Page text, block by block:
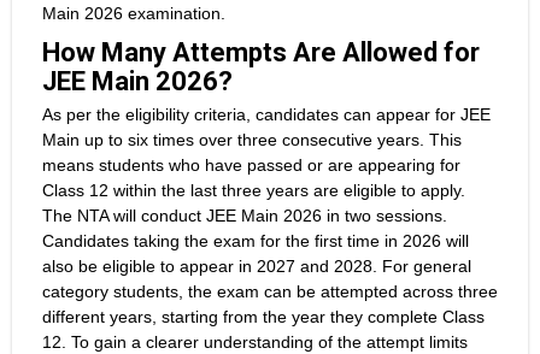
Main 2026 examination.
How Many Attempts Are Allowed for
JEE Main 2026?
As per the eligibility criteria, candidates can appear for JEE
Main up to six times over three consecutive years. This
means students who have passed or are appearing for
Class 12 within the last three years are eligible to apply.
The NTA will conduct JEE Main 2026 in two sessions.
Candidates taking the exam for the first time in 2026 will
also be eligible to appear in 2027 and 2028. For general
category students, the exam can be attempted across three
different years, starting from the year they complete Class
12. To gain a clearer understanding of the attempt limits